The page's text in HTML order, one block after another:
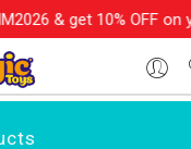
on your order over Rs.